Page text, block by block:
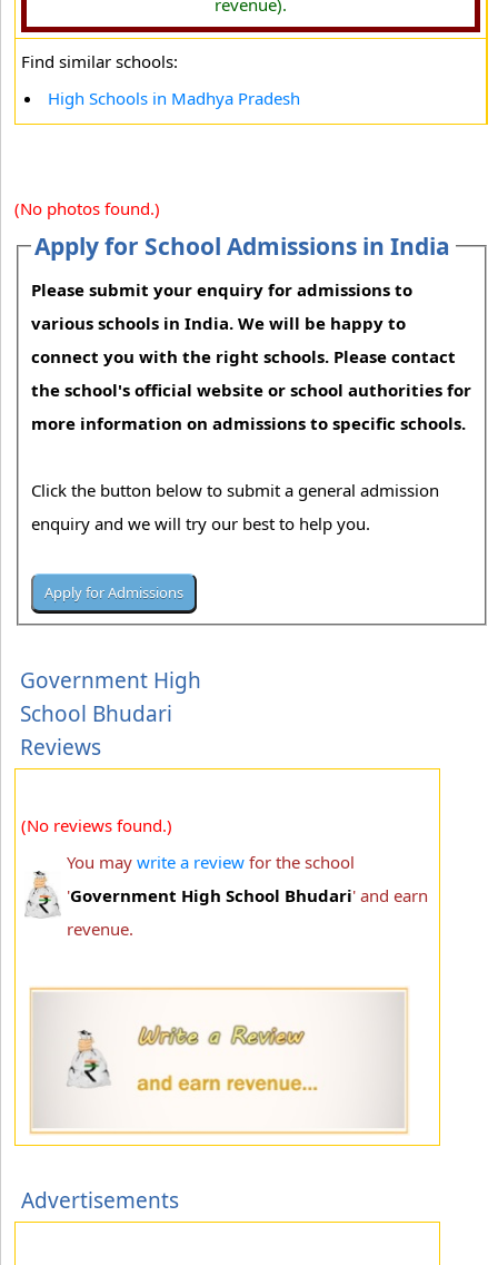
revenue).
Find similar schools:
High Schools in Madhya Pradesh
(No photos found.)
Apply for School Admissions in India
Please submit your enquiry for admissions to
various schools in India. We will be happy to
connect you with the right schools. Please contact
the school's official website or school authorities for
more information on admissions to specific schools.
Click the button below to submit a general admission
enquiry and we will try our best to help you.
Government High
School Bhudari
Reviews
(No reviews found.)
You may write a review for the school
'Government High School Bhudari' and earn
revenue.
Advertisements